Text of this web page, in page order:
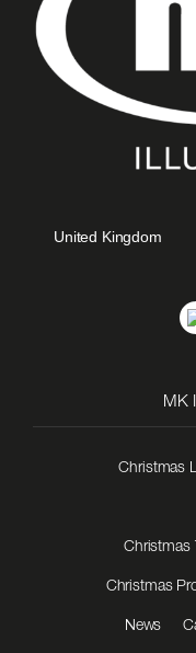
Christmas
Christmas
Christmas
News
MK